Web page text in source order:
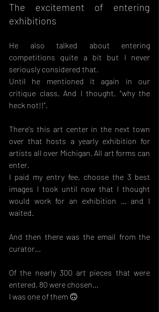
The excitement of entering
exhibitions
He also talked about entering
competitions quite a bit but I never
seriously considered that.
Until he mentioned it again in our
critique class. And I thought, "why the
heck not!!".
There's this art center in the next town
over that hosts a yearly exhibition for
artists all over Michigan. All art forms can
enter.
I paid my entry fee, choose the 3 best
images I took until now that I thought
would work for an exhibition ... and I
waited.
And then there was the email from the
curator...
Of the nearly 300 art pieces that were
entered, 80 were chosen...
I was one of them 🙃